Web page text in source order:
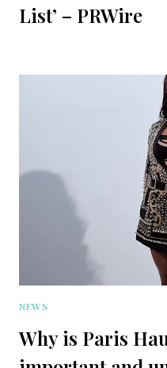
List’ – PRWire
NEWS
Why is Paris